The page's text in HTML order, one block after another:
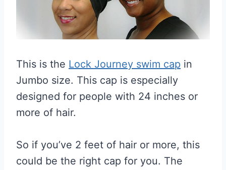
This is the Lock Journey swim cap in
Jumbo size. This cap is especially
designed for people with 24 inches or
more of hair.
So if you’ve 2 feet of hair or more, this
could be the right cap for you. The